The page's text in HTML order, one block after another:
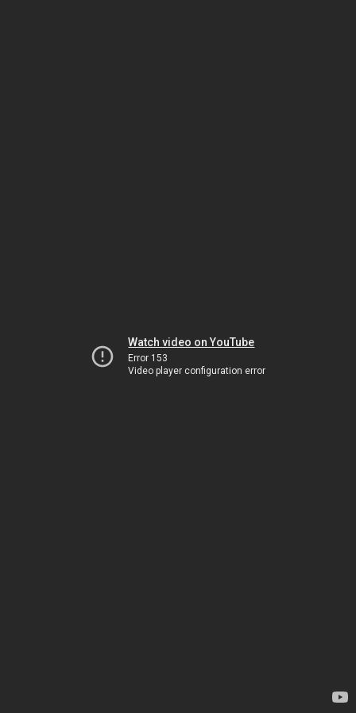
Watch video on YouTube
Error 153
Video player configuration error